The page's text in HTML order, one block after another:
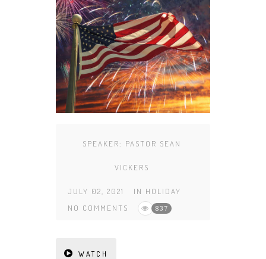
SPEAKER: PASTOR SEAN
VICKERS
JULY 02, 2021 IN HOLIDAY
NO COMMENTS
837
WATCH